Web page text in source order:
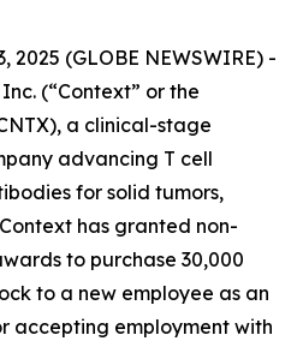
2025 (GLOBE NEWSWIRE) -
(“Context” or the
a clinical-stage
advancing T cell
for solid tumors,
has granted non-
to purchase 30,000
to a new employee as an
accepting employment with